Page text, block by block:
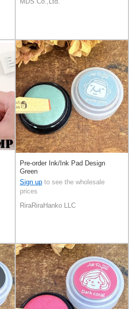
Pre-order Ink/Ink Pad Design
Green
Sign up to see the wholesale
prices
RiraRiraHanko LLC